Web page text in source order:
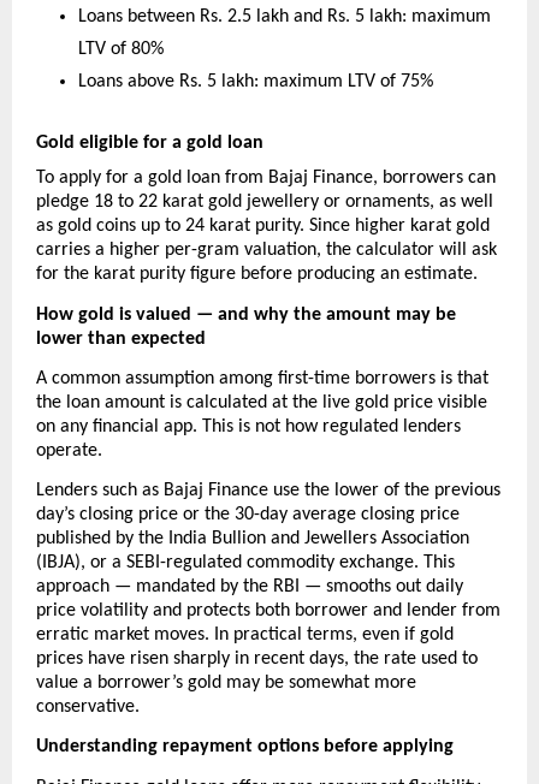
Loans between Rs. 2.5 lakh and Rs. 5 lakh: maximum
LTV of 80%
Loans above Rs. 5 lakh: maximum LTV of 75%
Gold eligible for a gold loan
To apply for a gold loan from Bajaj Finance, borrowers can
pledge 18 to 22 karat gold jewellery or ornaments, as well
as gold coins up to 24 karat purity. Since higher karat gold
carries a higher per-gram valuation, the calculator will ask
for the karat purity figure before producing an estimate.
How gold is valued — and why the amount may be
lower than expected
A common assumption among first-time borrowers is that
the loan amount is calculated at the live gold price visible
on any financial app. This is not how regulated lenders
operate.
Lenders such as Bajaj Finance use the lower of the previous
day’s closing price or the 30-day average closing price
published by the India Bullion and Jewellers Association
(IBJA), or a SEBI-regulated commodity exchange. This
approach — mandated by the RBI — smooths out daily
price volatility and protects both borrower and lender from
erratic market moves. In practical terms, even if gold
prices have risen sharply in recent days, the rate used to
value a borrower’s gold may be somewhat more
conservative.
Understanding repayment options before applying